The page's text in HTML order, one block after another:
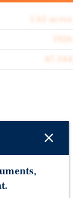
1.62 acres
sides of the
public